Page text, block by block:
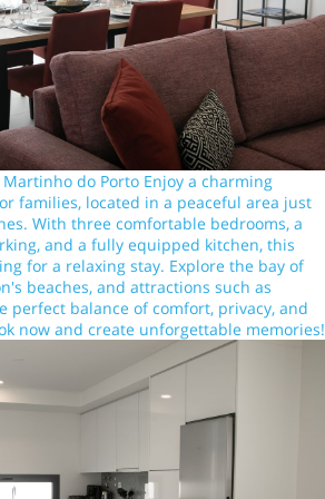
do Porto Enjoy a charming
families, located in a peaceful area just
With three comfortable bedrooms, a
and a fully equipped kitchen, this
for a relaxing stay. Explore the bay of
beaches, and attractions such as
perfect balance of comfort, privacy, and
now and create unforgettable memories!